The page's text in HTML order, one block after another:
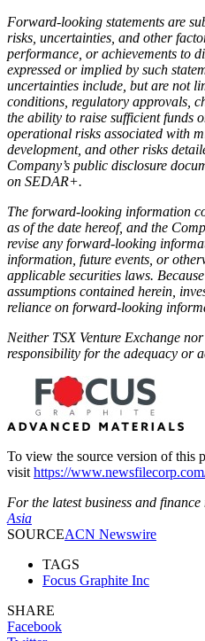
Forward-looking statements are
risks, uncertainties, and other
performance, or achievements to
expressed or implied by such
uncertainties include, but are not
conditions, regulatory approvals,
the ability to raise sufficient funds
operational risks associated with
development, and other risks
Company’s public disclosure
on SEDAR+.
The forward-looking information
as of the date hereof, and the
revise any forward-looking
information, future events, or
applicable securities laws.
assumptions contained herein,
reliance on forward-looking
Neither TSX Venture Exchange
responsibility for the adequacy or
To view the source version of this
visit https://
For the latest business and
Asia
SOURCEACN Newswire
TAGS
Focus Graphite Inc
SHARE
Facebook